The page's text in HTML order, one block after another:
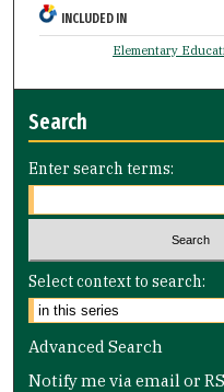
INCLUDED IN
Elementary
Search
Enter search terms:
Select context to search:
Advanced Search
Notify me via email or